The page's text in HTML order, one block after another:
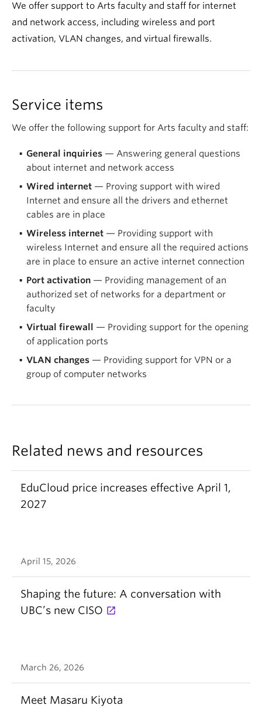
We offer support to Arts faculty and staff for internet
and network access, including wireless and port
activation, VLAN changes, and virtual firewalls.
Service items
We offer the following support for Arts faculty and staff:
General inquiries — Answering general questions
about internet and network access
Wired internet — Proving support with wired
Internet and ensure all the drivers and ethernet
cables are in place
Wireless internet — Providing support with
wireless Internet and ensure all the required actions
are in place to ensure an active internet connection
Port activation — Providing management of an
authorized set of networks for a department or
faculty
Virtual firewall
— Providing support for the opening
of application ports
VLAN changes — Providing support for VPN or a
group of computer networks
Related news and resources
EduCloud price increases effective April 1,
2027
April 15, 2026
Shaping the future: A conversation with
UBC’s new CISO
March 26, 2026
Meet Masaru Kiyota